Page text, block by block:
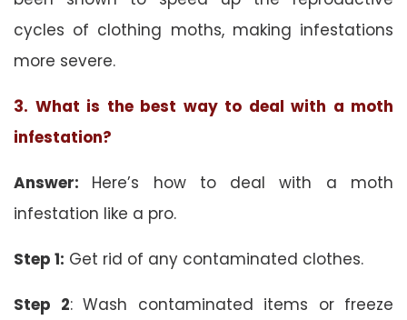
cycles of clothing moths, making infestations
more severe.
3. What is the best way to deal with a moth
infestation?
Answer: Here’s how to deal with a moth
infestation like a pro.
Step 1: Get rid of any contaminated clothes.
Step 2: Wash contaminated items or freeze